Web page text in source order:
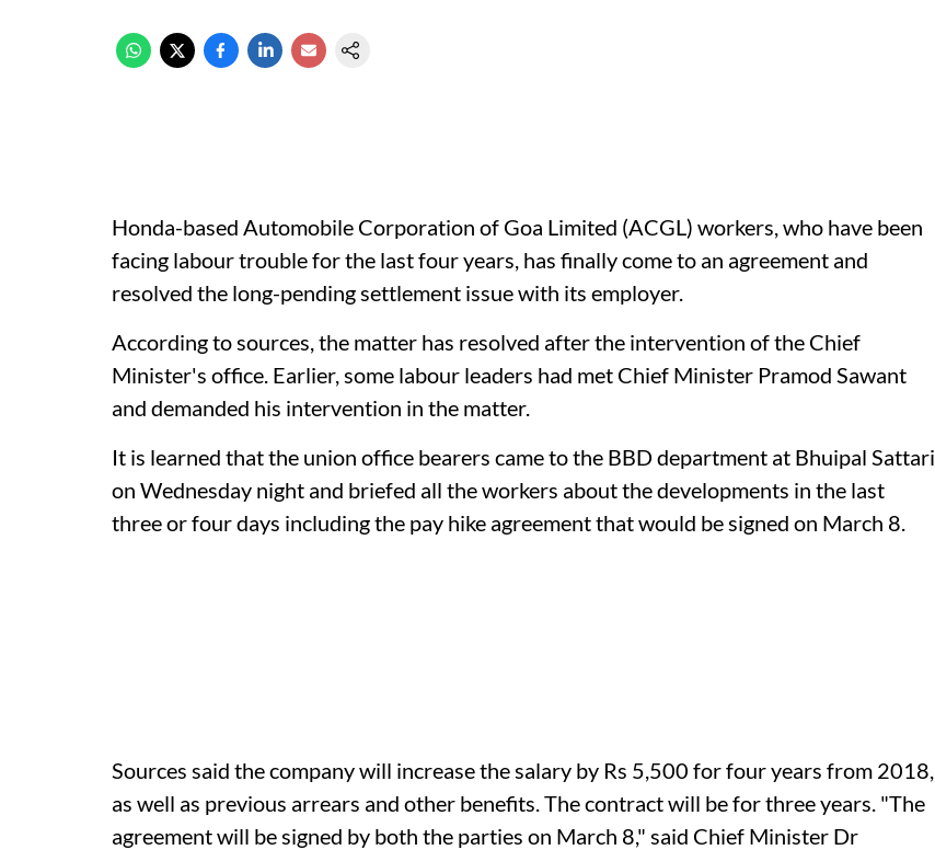
Honda-based Automobile Corporation of Goa Limited (ACGL) workers, who have been
facing labour trouble for the last four years, has finally come to an agreement and
resolved the long-pending settlement issue with its employer.
According to sources, the matter has resolved after the intervention of the Chief
Minister's office. Earlier, some labour leaders had met Chief Minister Pramod Sawant
and demanded his intervention in the matter.
It is learned that the union office bearers came to the BBD department at Bhuipal Sattari
on Wednesday night and briefed all the workers about the developments in the last
three or four days including the pay hike agreement that would be signed on March 8.
Sources said the company will increase the salary by Rs 5,500 for four years from 2018,
as well as previous arrears and other benefits. The contract will be for three years. "The
agreement will be signed by both the parties on March 8," said Chief Minister Dr